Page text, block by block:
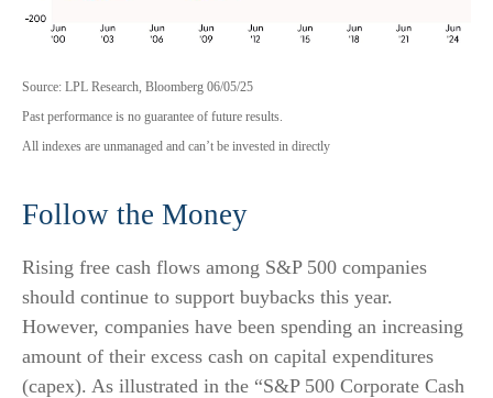
Source: LPL Research, Bloomberg 06/05/25
Past performance is no guarantee of future results.
All indexes are unmanaged and can’t be invested in directly
Follow the Money
Rising free cash flows among S&P 500 companies
should continue to support buybacks this year.
However, companies have been spending an increasing
amount of their excess cash on capital expenditures
(capex). As illustrated in the “S&P 500 Corporate Cash